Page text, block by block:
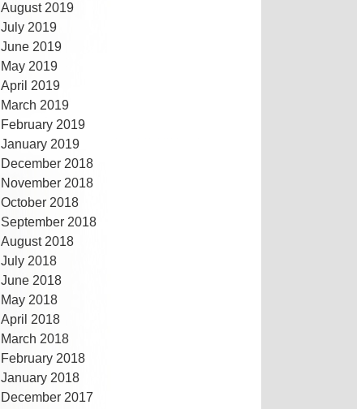
August 2019
July 2019
June 2019
May 2019
April 2019
March 2019
February 2019
January 2019
December 2018
November 2018
October 2018
September 2018
August 2018
July 2018
June 2018
May 2018
April 2018
March 2018
February 2018
January 2018
December 2017